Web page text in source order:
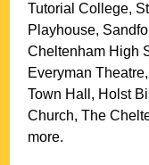
Tutorial College,
Playhouse,
Cheltenham High
Everyman
Town Hall, Holst
Church, The
more.